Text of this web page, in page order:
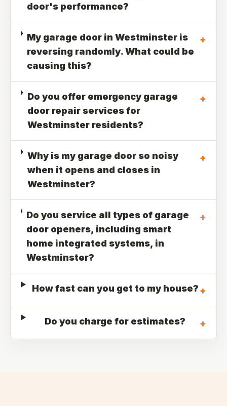
door's performance?
My garage door in Westminster is
reversing randomly. What could be
causing this?
+
Do you offer emergency garage
door repair services for
Westminster residents?
+
Why is my garage door so noisy
when it opens and closes in
Westminster?
+
Do you service all types of garage
door openers, including smart
home integrated systems, in
Westminster?
+
How fast can you get to my house?+
Do you charge for estimates? +